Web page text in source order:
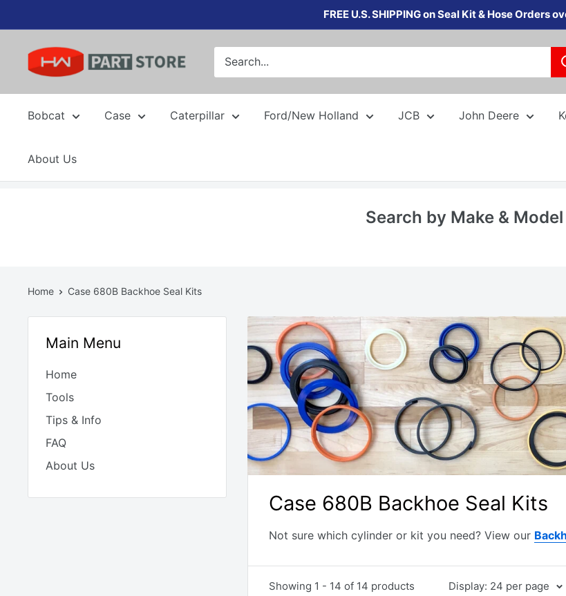
to
content
FREE U.S. SHIPPING on Seal Kit & Hose Orders
Bobcat Case Caterpillar Ford/New Holland JCB John Deere
About Us
Search by Make & Model
Home Case 680B Backhoe Seal Kits
Main Menu
Home
Tools
Tips & Info
FAQ
About Us
Case 680B Backhoe Seal Kits
Not sure which cylinder or kit you need? View our
Showing 1 - 14 of 14 products Display: 24 per page